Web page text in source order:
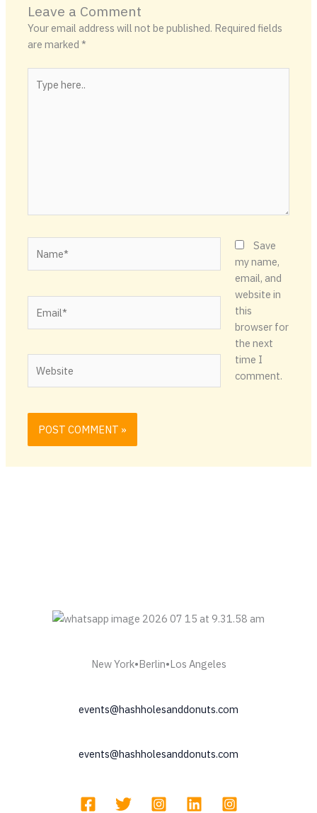
Leave a Comment
Your email address will not be published. Required fields
are marked*
here..
Save
my name,
email, and
website in
this
browser for
the next
time I
comment.
New York•Berlin•Los Angeles
events@hashholesanddonuts.com
events@hashholesanddonuts.com